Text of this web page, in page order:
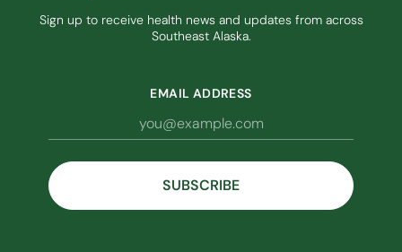
Sign up to receive health news and updates from across
Southeast Alaska.
EMAIL ADDRESS